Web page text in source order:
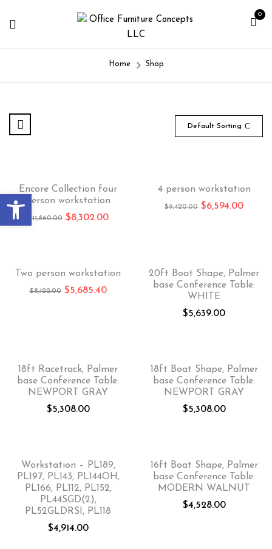
Open toolbar
0
Home Shop
Default Sorting
Encore Collection four
person workstation
$11,860.00 $8,302.00
4 person workstation
$9,420.00 $6,594.00
Two person workstation
$8,122.00 $5,685.40
20ft Boat Shape, Palmer
base Conference Table:
WHITE
$5,639.00
18ft Racetrack, Palmer
base Conference Table:
NEWPORT GRAY
$5,308.00
18ft Boat Shape, Palmer
base Conference Table:
NEWPORT GRAY
$5,308.00
Workstation – PL189,
PL197, PL143, PL144OH,
PL166, PL112, PL152,
PL44SGD(2),
PL52GLDRSI, PL118
$4,914.00
16ft Boat Shape, Palmer
base Conference Table:
MODERN WALNUT
$4,528.00